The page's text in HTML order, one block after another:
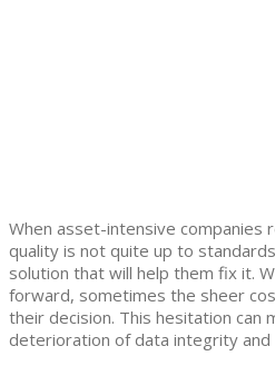
When asset-intensive companies
quality is not quite up to
solution that will help them fix it.
forward, sometimes the sheer
their decision. This hesitation can
deterioration of data integrity and